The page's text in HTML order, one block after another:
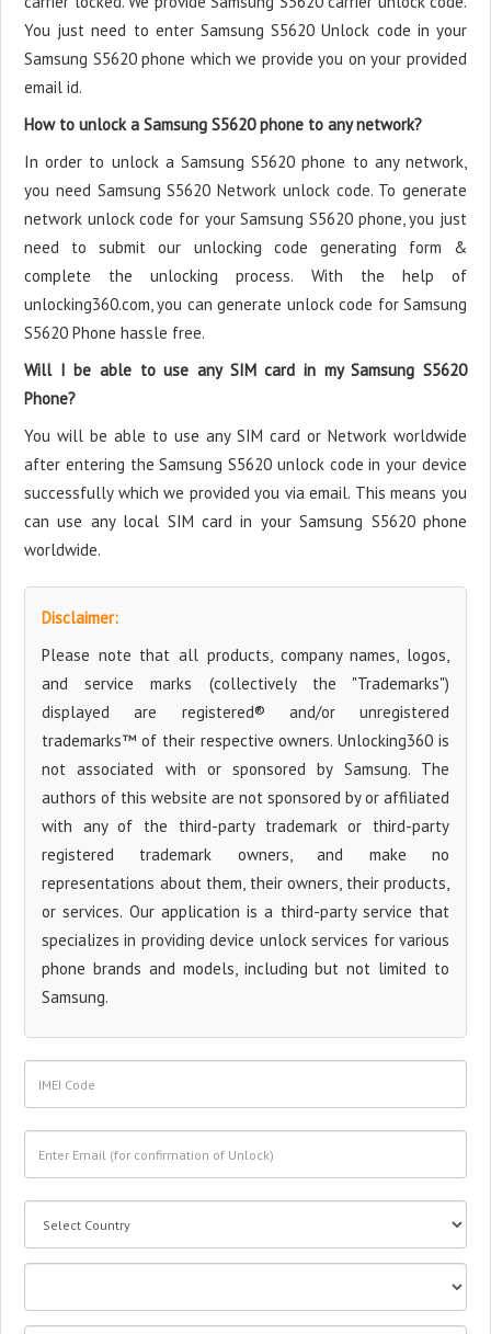
You just need to enter Samsung S5620 Unlock code in your
Samsung S5620 phone which we provide you on your provided
email id.
How to unlock a Samsung S5620 phone to any network?
In order to unlock a Samsung S5620 phone to any network,
you need Samsung S5620 Network unlock code. To generate
network unlock code for your Samsung S5620 phone, you just
need to submit our unlocking code generating form &
complete the unlocking process. With the help of
unlocking360.com, you can generate unlock code for Samsung
S5620 Phone hassle free.
Will I be able to use any SIM card in my Samsung S5620
Phone?
You will be able to use any SIM card or Network worldwide
after entering the Samsung S5620 unlock code in your device
successfully which we provided you via email. This means you
can use any local SIM card in your Samsung S5620 phone
worldwide.
Disclaimer:
Please note that all products, company names, logos,
and service marks (collectively the "Trademarks")
displayed are registered® and/or unregistered
trademarks™ of their respective owners. Unlocking360 is
not associated with or sponsored by Samsung. The
authors of this website are not sponsored by or affiliated
with any of the third-party trademark or third-party
registered trademark owners, and make no
representations about them, their owners, their products,
or services. Our application is a third-party service that
specializes in providing device unlock services for various
phone brands and models, including but not limited to
Samsung.